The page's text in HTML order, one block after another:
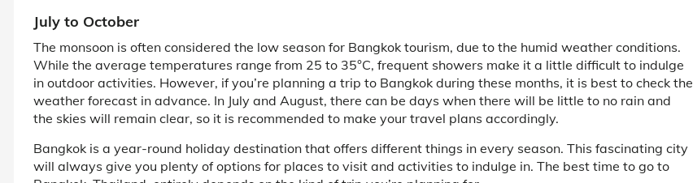
July to October
The monsoon is often considered the low season for Bangkok tourism, due to the humid weather conditions.
While the average temperatures range from 25 to 35°C, frequent showers make it a little difficult to indulge
in outdoor activities. However, if you’re planning a trip to Bangkok during these months, it is best to check the
weather forecast in advance. In July and August, there can be days when there will be little to no rain and
the skies will remain clear, so it is recommended to make your travel plans accordingly.
Bangkok is a year-round holiday destination that offers different things in every season. This fascinating city
will always give you plenty of options for places to visit and activities to indulge in. The best time to go to